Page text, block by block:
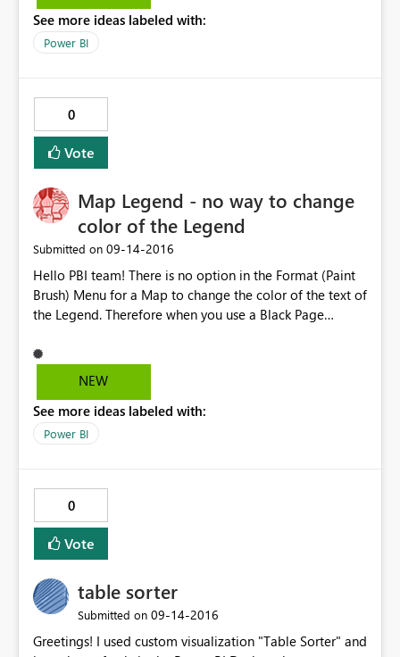
idea? I think this could be a bug.
See more ideas labeled with:
Power BI
0
Vote
Map Legend - no way to change
color of the Legend
Submitted on ‎09-14-2016
Hello PBI team! There is no option in the Format (Paint
Brush) Menu for a Map to change the color of the text of
the Legend. Therefore when you use a Black Page
blends in with the background. Other visualizations - pie
and bar charts, etc have this option! In the Format Menu
once you turn it on - there's no way to change the color
- HOWEVER in pie charts, bar charts, etc... there is Color
NEW
See more ideas labeled with:
Power BI
0
Vote
table sorter
Submitted on ‎09-14-2016
Greetings! I used custom visualization "Table Sorter" and